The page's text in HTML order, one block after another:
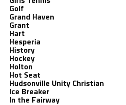
Golf
Grand Haven
Grant
Hart
Hesperia
History
Hockey
Holton
Hot Seat
Hudsonville Unity Christian
Ice Breaker
In the Fairway